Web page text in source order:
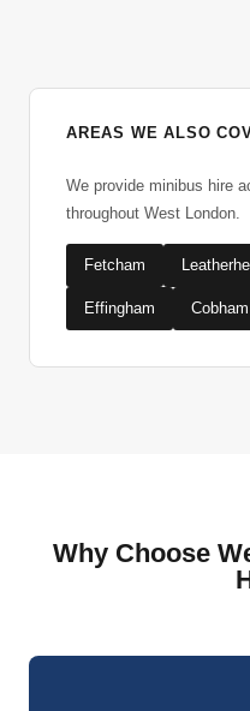
AREAS WE ALSO
We provide minibus hire
throughout West London.
Fetcham
Effingham Cobham
Why Choose